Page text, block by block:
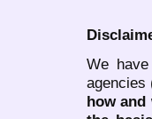
We
agencies
how